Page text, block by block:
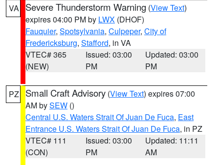
VA
Severe Thunderstorm Warning (View Text)
expires 04:00 PM by LWX (DHOF)
Fauquier, Spotsylvania, Culpeper, City of
Fredericksburg, Stafford, in VA
VTEC# 365
(NEW)
Issued: 03:00
PM
Updated: 03:00
PM
PZ Small Craft Advisory (View Text) expires 07:00
AM bySEW ()
Central U.S. Waters Strait Of Juan De Fuca, East
Entrance U.S. Waters Strait Of Juan De Fuca, in PZ
VTEC# 111
(CON)
Issued: 03:00
PM
Updated: 11:11
AM